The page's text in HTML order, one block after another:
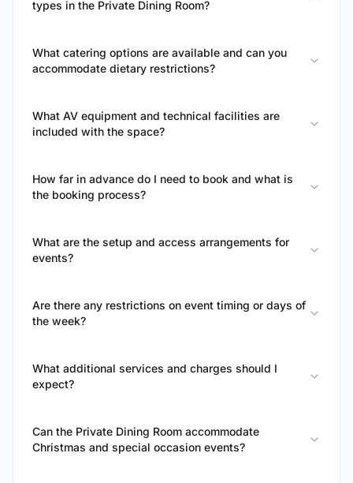
types in the Private Dining Room?
What catering options are available and can you
accommodate dietary restrictions?
What AV equipment and technical facilities are
included with the space?
How far in advance do I need to book and what is
the booking process?
What are the setup and access arrangements for
events?
Are there any restrictions on event timing or days of
the week?
What additional services and charges should I
expect?
Can the Private Dining Room accommodate
Christmas and special occasion events?